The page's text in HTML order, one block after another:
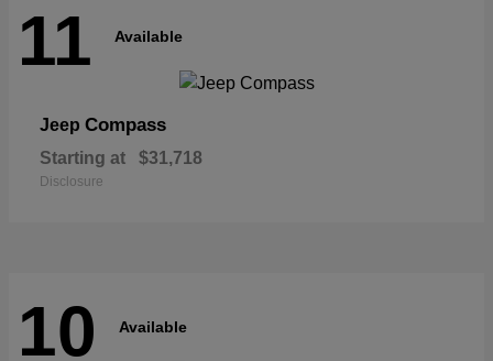
11 Available
Jeep Compass
Starting at $31,718
Disclosure
10 Available